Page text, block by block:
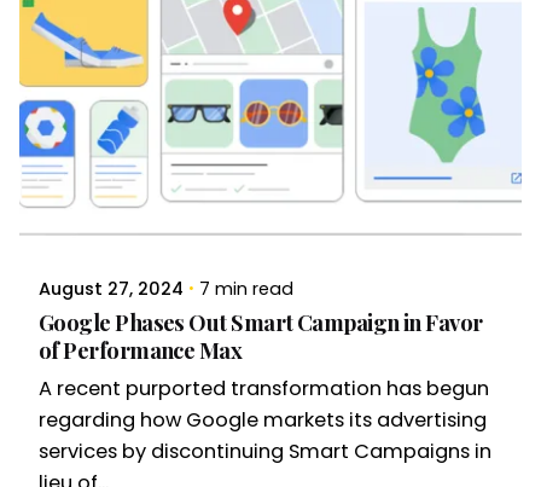
August 27, 2024 7 min read
Google Phases Out Smart Campaign in Favor
of Performance Max
A recent purported transformation has begun
regarding how Google markets its advertising
services by discontinuing Smart Campaigns in